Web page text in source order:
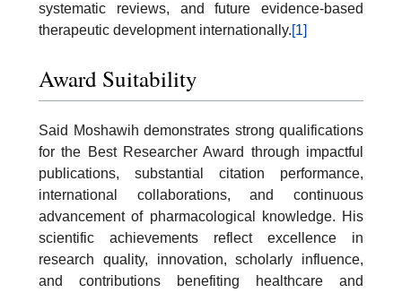
systematic reviews, and future evidence-based
therapeutic development internationally.[1]
Award Suitability
Said Moshawih demonstrates strong qualifications
for the Best Researcher Award through impactful
publications, substantial citation performance,
international collaborations, and continuous
advancement of pharmacological knowledge. His
scientific achievements reflect excellence in
research quality, innovation, scholarly influence,
and contributions benefiting healthcare and